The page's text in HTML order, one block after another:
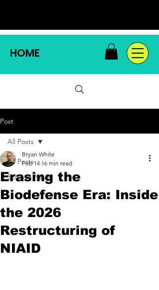
HOME
Post
All Posts
Science News
All Posts
Erasing the
Biodefense Era: Inside
the 2026
Restructuring of
NIAID
Bryan White
Feb 14 16 min read